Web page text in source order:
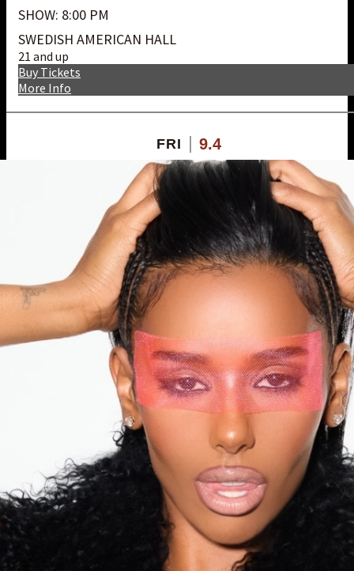
SHOW: 8:00 PM
SWEDISH AMERICAN HALL
21 and up
More Info
Buy Tickets
FRI 9.4